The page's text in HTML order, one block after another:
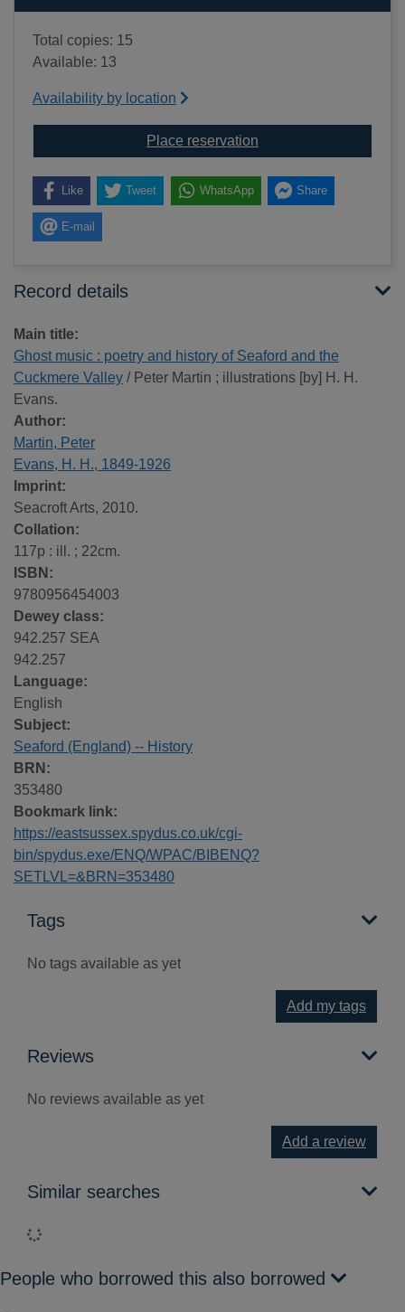
Total copies: 15
Available: 13
Availability by location
Place reservation
Like Tweet WhatsApp Share
E-mail
Record details
Main title:
Ghost music : poetry and history of Seaford and the
Cuckmere Valley / Peter Martin ; illustrations [by] H. H.
Evans.
Author:
Martin, Peter
Evans, H. H., 1849-1926
Imprint:
Seacroft Arts, 2010.
Collation:
117p : ill. ; 22cm.
ISBN:
9780956454003
Dewey class:
942.257 SEA
942.257
Language:
English
Subject:
Seaford (England) -- History
BRN:
353480
Bookmark link:
https://eastsussex.spydus.co.uk/cgi-
bin/spydus.exe/ENQ/WPAC/BIBENQ?
SETLVL=&BRN=353480
Tags
No tags available as yet
Add my tags
Reviews
No reviews available as yet
Add a review
Similar searches
Loading...
People who borrowed this also borrowed